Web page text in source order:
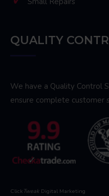
QUALITY
We have a Quality Control
ensure complete customer
Click Tweak Digital Marketing